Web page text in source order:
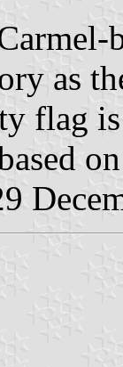
as
flag